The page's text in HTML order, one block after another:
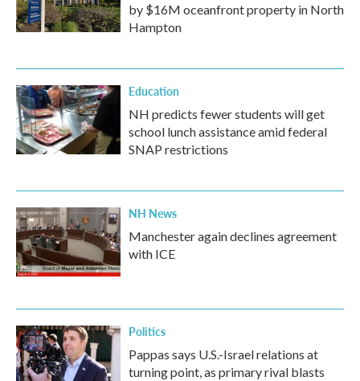
by $16M oceanfront property in North
Hampton
Education
NH predicts fewer students will get
school lunch assistance amid federal
SNAP restrictions
NH News
Manchester again declines agreement
with ICE
Politics
Pappas says U.S.-Israel relations at
turning point, as primary rival blasts